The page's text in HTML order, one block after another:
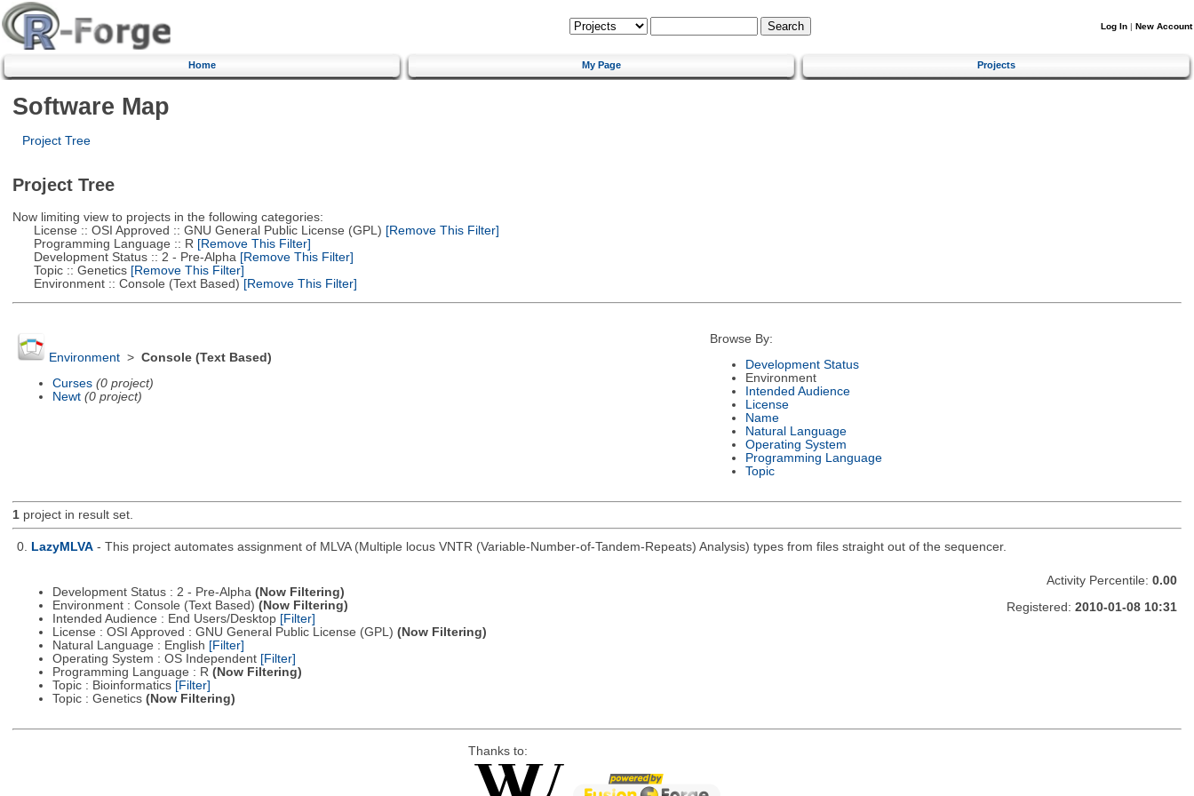
Log In | New Account
Home My Page Projects
Software Map
Project Tree
Project Tree
Now limiting view to projects in the following categories:
License :: OSI Approved :: GNU General Public License (GPL) [Remove This Filter]
Programming Language :: R [Remove This Filter]
Development Status :: 2 - Pre-Alpha [Remove This Filter]
Topic :: Genetics[Remove This Filter]
Environment :: Console (Text Based) [Remove This Filter]
Environment> Console (Text Based)
Curses (0 project)
Newt (0 project)
Browse By:
Development Status
Environment
Intended Audience
License
Name
Natural Language
Operating System
Programming Language
Topic
1project in result set.
0. LazyMLVA - This project automates assignment of MLVA (Multiple locus VNTR (Variable-Number-of-Tandem-Repeats) Analysis) types from files straight out of the sequencer.
Development Status : 2 - Pre-Alpha (Now Filtering)
Environment : Console (Text Based) (Now Filtering)
Intended Audience : End Users/Desktop [Filter]
License : OSI Approved : GNU General Public License (GPL) (Now Filtering)
Natural Language : English [Filter]
Operating System : OS Independent [Filter]
Programming Language : R (Now Filtering)
Topic : Bioinformatics [Filter]
Topic : Genetics (Now Filtering)
Activity Percentile: 0.00
Registered: 2010-01-08 10:31
Thanks to: